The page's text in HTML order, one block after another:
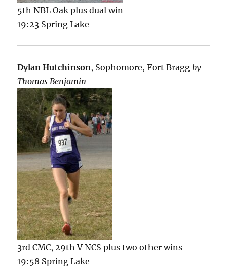
5th NBL Oak plus dual win
19:23 Spring Lake
Dylan Hutchinson, Sophomore, Fort Bragg by
Thomas Benjamin
3rd CMC, 29th V NCS plus two other wins
19:58 Spring Lake